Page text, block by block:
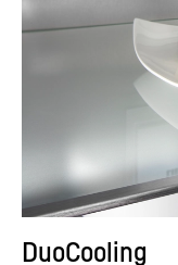
DuoCooling